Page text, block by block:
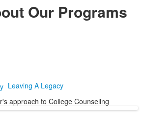
Our Programs
Leaving A Legacy
approach to College Counseling